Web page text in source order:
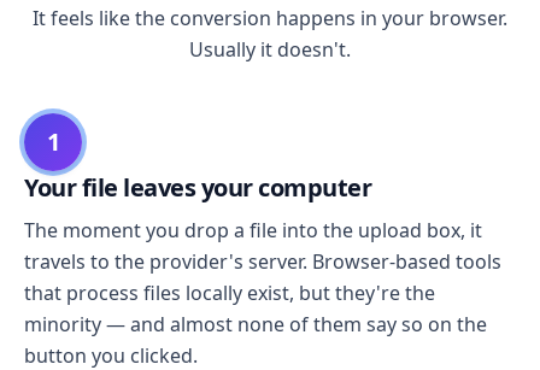
It feels like the conversion happens in your browser.
Usually it doesn't.
1
Your file leaves your computer
The moment you drop a file into the upload box, it
travels to the provider's server. Browser-based tools
that process files locally exist, but they're the
minority — and almost none of them say so on the
button you clicked.